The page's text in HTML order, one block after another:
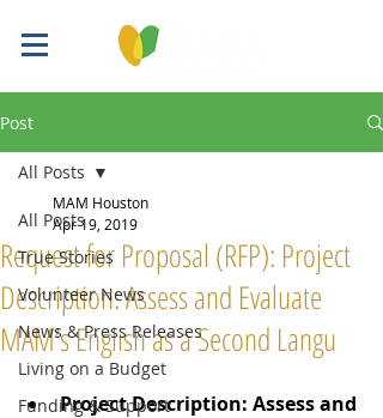
Post
All Posts
True Stories
Volunteer News
News & Press Releases
Living on a Budget
Funding & Support
All Posts
Request for Proposal (RFP): Project
Description: Assess and Evaluate
MAM’s English as a Second Langu
MAM Houston
Apr 19, 2019
Project Description: Assess and